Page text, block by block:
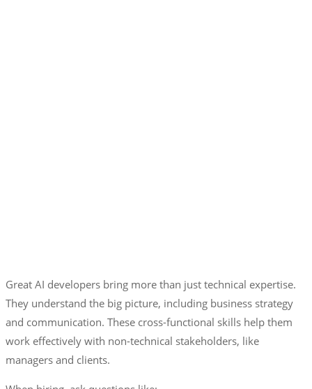
Great AI developers bring more than just technical expertise.
They understand the big picture, including business strategy
and communication. These cross-functional skills help them
work effectively with non-technical stakeholders, like
managers and clients.